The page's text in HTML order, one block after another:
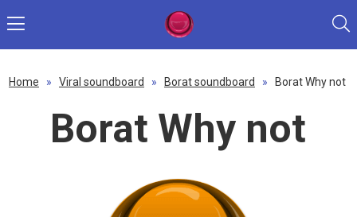
Home » Viral soundboard » Borat soundboard » Borat Why not
Borat Why not